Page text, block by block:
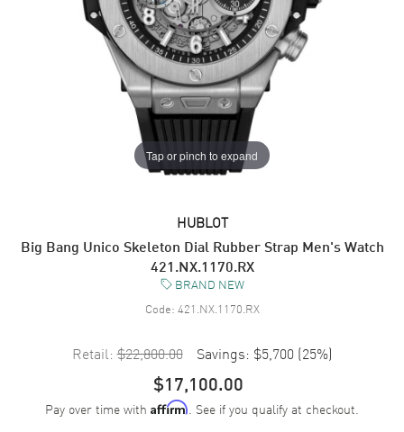
Tap or pinch to expand
HUBLOT
Big Bang Unico Skeleton Dial Rubber Strap Men's Watch
421.NX.1170.RX
BRAND NEW
Code: 421.NX.1170.RX
Retail: $22,800.00 Savings: $5,700 (25%)
$17,100.00
Pay over time with Affirm. See if you qualify at checkout.